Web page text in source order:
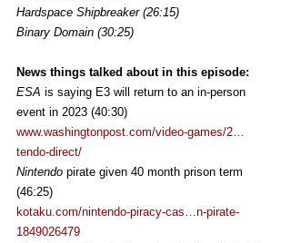
Hardspace Shipbreaker (26:15)
Binary Domain (30:25)
News things talked about in this episode:
ESA is saying E3 will return to an in-person
event in 2023 (40:30)
www.washingtonpost.com/video-games/2…
tendo-direct/
Nintendo pirate given 40 month prison term
(46:25)
kotaku.com/nintendo-piracy-cas…n-pirate-
1849026479